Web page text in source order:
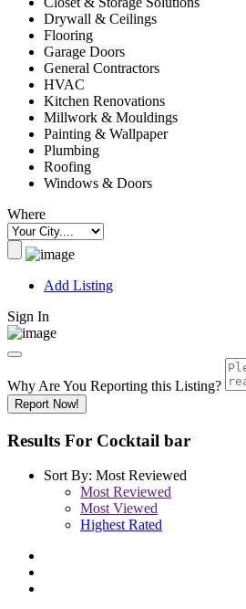
Drywall & Ceilings
Flooring
Garage Doors
General Contractors
HVAC
Kitchen Renovations
Millwork & Mouldings
Painting & Wallpaper
Plumbing
Roofing
Windows & Doors
Where
Add Listing
Sign In
Why Are You Reporting this Listing?
Report Now!
Results For Cocktail bar
Sort By: Most Reviewed
Most Reviewed
Most Viewed
Highest Rated